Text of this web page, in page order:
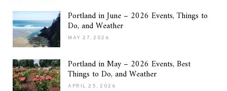
Portland in June – 2026 Events, Things to
Do, and Weather
MAY 27, 2026
Portland in May – 2026 Events, Best
Things to Do, and Weather
APRIL 25, 2026